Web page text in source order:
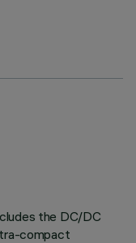
the DC/DC
compact